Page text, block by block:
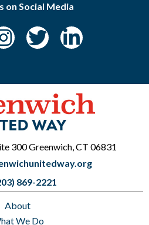
on Social Media
About
We Do
300 Greenwich, CT 06831
869-2221